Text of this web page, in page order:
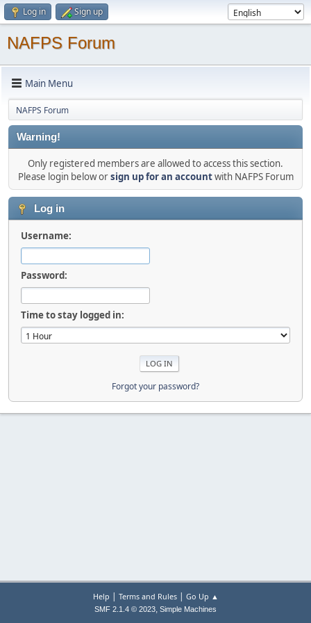
Log in Sign up
NAFPS Forum
Main Menu
NAFPS Forum
Warning!
Only registered members are allowed to access this section.
Please login below orsign up for an accountwith NAFPS Forum
Log in
Username:
Password:
Time to stay logged in:
Forgot your password?
Help | Terms and Rules| Go Up ▲
SMF 2.1.4 © 2023, Simple Machines